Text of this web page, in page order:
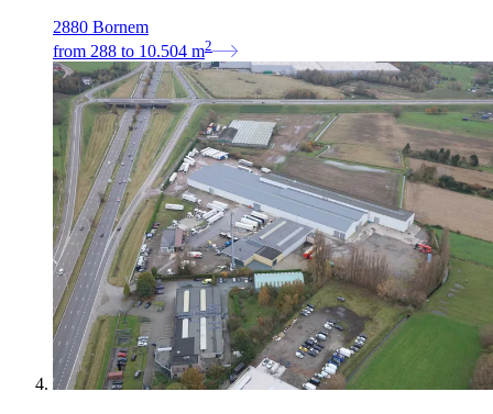
2880 Bornem
from 288 to 10.504 m2